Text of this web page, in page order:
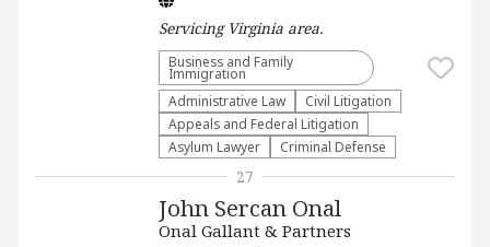
Servicing Virginia area.
Business and Family
Immigration
Administrative Law​
​Civil Litigation
Appeals and Federal Litigation
Asylum Lawyer
Criminal Defense
John Sercan Onal
Onal Gallant & Partners
27